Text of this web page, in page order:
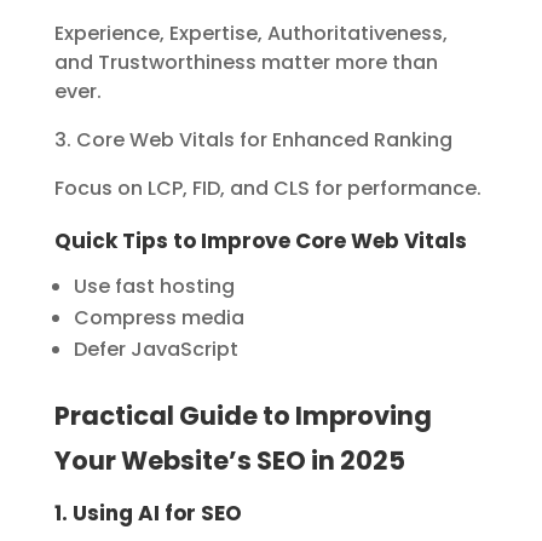
Experience, Expertise, Authoritativeness,
and Trustworthiness matter more than
ever.
3. Core Web Vitals for Enhanced Ranking
Focus on LCP, FID, and CLS for performance.
Quick Tips to Improve Core Web Vitals
Use fast hosting
Compress media
Defer JavaScript
Practical Guide to Improving
Your Website’s SEO in 2025
1. Using AI for SEO